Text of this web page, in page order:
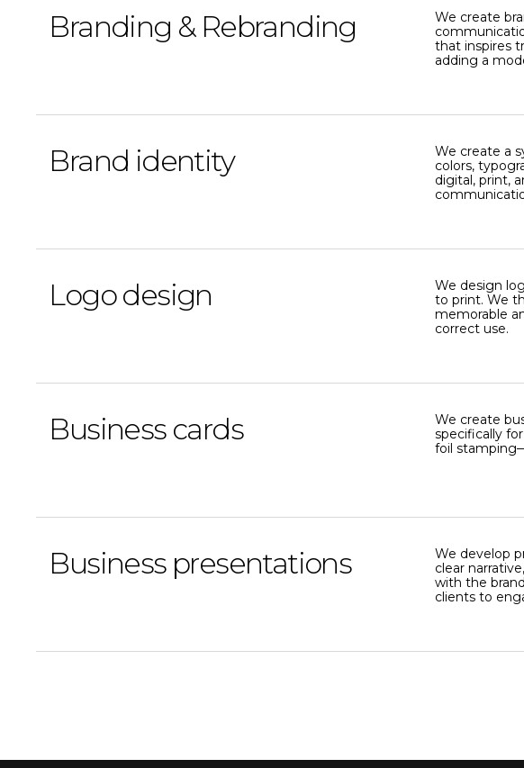
Branding & Rebranding
We create
that inspires
adding a
Brand identity
We create a
colors,
digital, print,
Logo design
We design
to print. We
memorable
correct use.
Business cards
We create
specifically
foil
Business presentations
We develop
clear
with the
clients to